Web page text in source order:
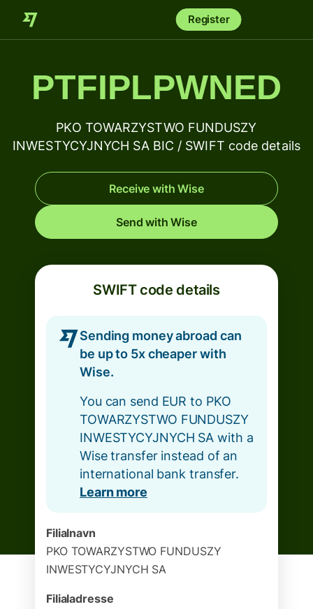
Register
PTFIPLPWNED
PKO TOWARZYSTWO FUNDUSZY
INWESTYCYJNYCH SA BIC / SWIFT code details
Receive with Wise
Send with Wise
SWIFT code details
Sending money abroad can
be up to 5x cheaper with
Wise.
You can send EUR to PKO
TOWARZYSTWO FUNDUSZY
INWESTYCYJNYCH SA with a
Wise transfer instead of an
international bank transfer.
Learn more
Filialnavn
PKO TOWARZYSTWO FUNDUSZY
INWESTYCYJNYCH SA
Filialadresse